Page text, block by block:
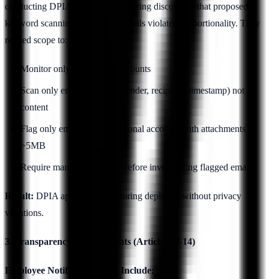
conducting DPIA for email monitoring discovered that proposed
keyword scanning of personal emails violated proportionality. They
refined scope to:
Monitor only work email accounts
Scan only email metadata (sender, recipient, timestamp) not
content
Flag only emails sent to personal accounts with attachments
>5MB
Require manager approval before investigating flagged emails
Result: DPIA approved, monitoring deployed without privacy
violations.
3. Transparency Requirements (Articles 13-14)
Employee Notification Must Include: